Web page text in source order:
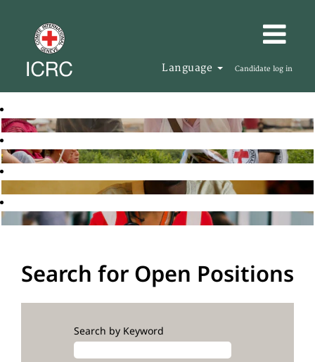
Language Candidate log in
Search for Open Positions
Search by Keyword